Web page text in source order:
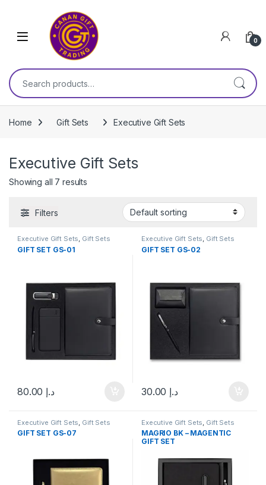
0
Search for:
Home Gift Sets Executive Gift Sets
Executive Gift Sets
Showing all 7 results
Filters
Executive Gift Sets, Gift Sets
GIFT SET GS-01
د.إ
Executive Gift Sets, Gift Sets
GIFT SET GS-02
د.إ
Executive Gift Sets Gift Sets
GIFT SET GS-07
Executive Gift Sets Gift Sets
MAGRIO BK – MAGENTIC
GIFT SET